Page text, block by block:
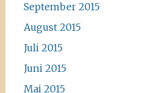
September 2015
August 2015
Juli 2015
Juni 2015
Mai 2015